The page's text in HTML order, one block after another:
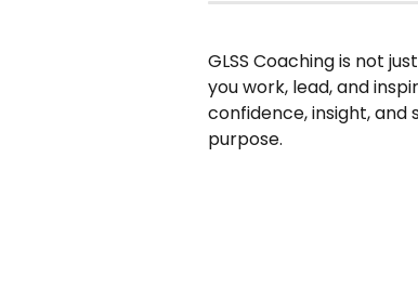
GLSS Coaching is not
you work, lead, and
confidence, insight, and
purpose.